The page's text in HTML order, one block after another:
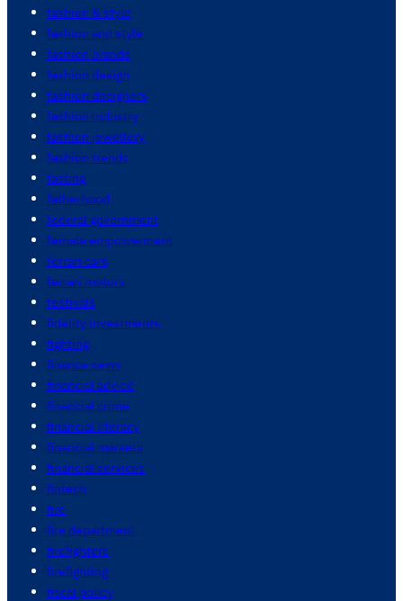
fashion & style
fashion and style
fashion brands
fashion design
fashion designers
fashion industry
fashion jewellery
fashion trends
fasting
fatherhood
federal government
female empowerment
ferrari cars
ferrari motors
festivals
fidelity investments
fighting
finance news
financial advice
financial crime
financial literacy
financial markets
financial services
fintech
fire
fire department
firefighters
firefighting
fiscal policy